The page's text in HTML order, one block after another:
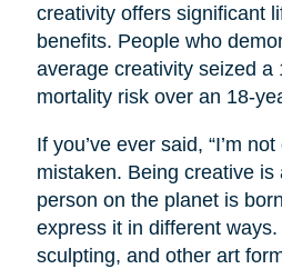
creativity offers significant
benefits. People who
average creativity seized a
mortality risk over an 18-
If you’ve ever said, “I’m
mistaken. Being creative is
person on the planet is
express it in different
sculpting, and other art